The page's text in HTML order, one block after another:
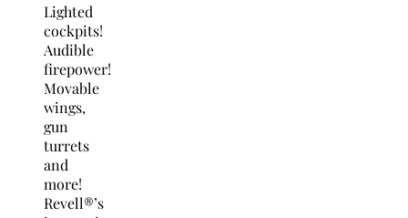
Lighted
cockpits!
Audible
firepower!
Movable
wings,
gun
turrets
and
more!
Revell®’s